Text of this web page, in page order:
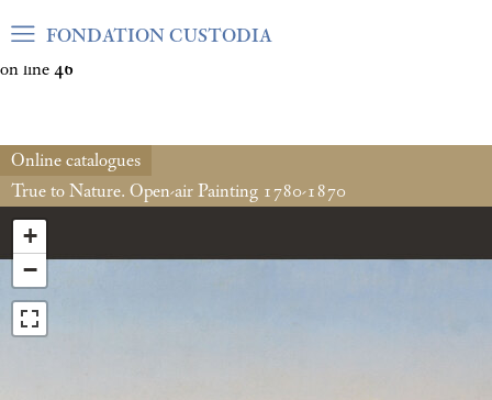
Warning: Undefined array key "var_mode" in
on line 46
FONDATION CUSTODIA
Online catalogues
True to Nature. Open-air Painting 1780-1870
+
−